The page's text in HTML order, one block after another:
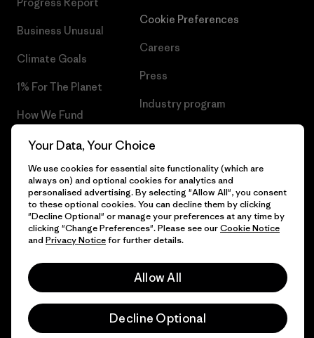
Business Unusual
Climate Goals
1% For The Planet
How We Fund
Gift Cards
Find a Store
Cookie Preferences
Careers
Press
Industry program
© 2026 Patagonia, Inc. All Rights Reserved.
Your Data, Your Choice
We use cookies for essential site functionality (which are
always on) and optional cookies for analytics and
personalised advertising. By selecting "Allow All", you consent
to these optional cookies. You can decline them by clicking
"Decline Optional" or manage your preferences at any time by
clicking "Change Preferences". Please see ourCookie Notice
and Privacy Noticefor further details.
Allow All
Decline Optional